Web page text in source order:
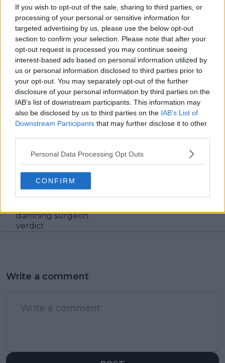
If you wish to opt-out of the sale, sharing to third parties, or
processing of your personal or sensitive information for
targeted advertising by us, please use the below opt-out
section to confirm your selection. Please note that after your
opt-out request is processed you may continue seeing
interest-based ads based on personal information utilized by
us or personal information disclosed to third parties prior to
your opt-out. You may separately opt-out of the further
disclosure of your personal information by third parties on the
IAB’s list of downstream participants. This information may
also be disclosed by us to third parties on the IAB’s List of
Downstream Participants that may further disclose it to other
Personal Data Processing Opt Outs
CONFIRM
editors and writers to ensure coverage meets clear
journalistic standards, with particular attention to
verification, consistency, and timely updates when
new information becomes available.
See author's posts
claps 0
Previous article
Djokovic's Wimbledon
participation
uncertain due to
precarious meniscus
damning surgeon
verdict
Next article
Shapovalov and
French Open results
Write a comment